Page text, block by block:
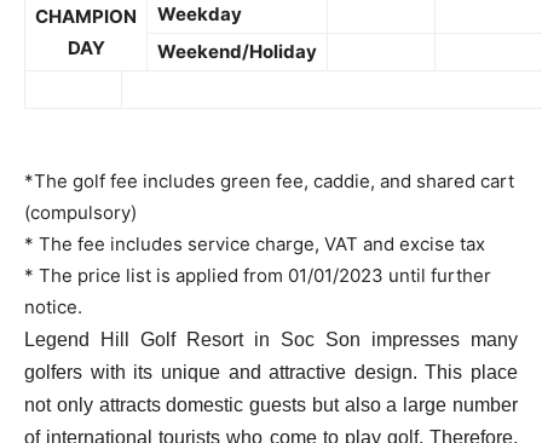
CHAMPION
DAY
Weekday
Weekend/Holiday
*The golf fee includes green fee, caddie, and shared cart
(compulsory)
* The fee includes service charge, VAT and excise tax
* The price list is applied from 01/01/2023 until further
notice.
Legend Hill Golf Resort in Soc Son impresses many
golfers with its unique and attractive design. This place
not only attracts domestic guests but also a large number
of international tourists who come to play golf. Therefore,